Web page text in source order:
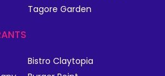
Tagore Garden
Bistro Claytopia